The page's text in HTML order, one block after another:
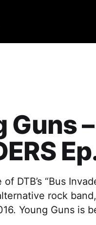
Guns
DTB’s “Bus
rock
Young Guns is